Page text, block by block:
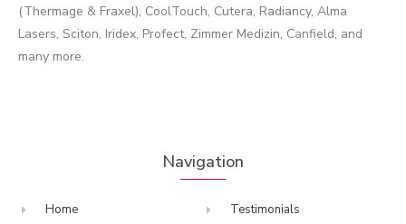
(Thermage & Fraxel), CoolTouch, Cutera, Radiancy, Alma
Lasers, Sciton, Iridex, Profect, Zimmer Medizin, Canfield, and
many more.
Navigation
Home Testimonials